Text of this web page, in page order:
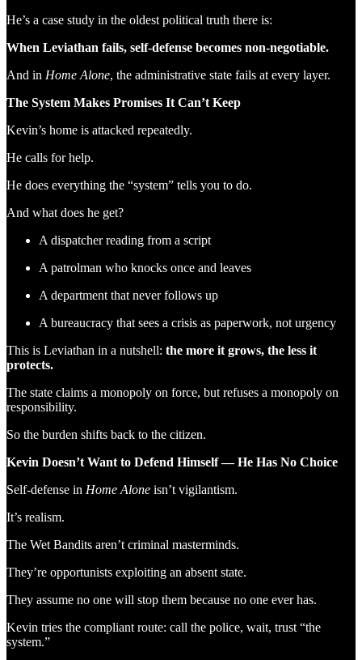
He’s a case study in the oldest political truth there is:
When Leviathan fails, self-defense becomes non-negotiable.
And in Home Alone, the administrative state fails at every layer.
The System Makes Promises It Can’t Keep
Kevin’s home is attacked repeatedly.
He calls for help.
He does everything the “system” tells you to do.
And what does he get?
A dispatcher reading from a script
A patrolman who knocks once and leaves
A department that never follows up
A bureaucracy that sees a crisis as paperwork, not urgency
This is Leviathan in a nutshell: the more it grows, the less it
protects.
The state claims a monopoly on force, but refuses a monopoly on
responsibility.
So the burden shifts back to the citizen.
Kevin Doesn’t Want to Defend Himself — He Has No Choice
Self-defense in Home Alone isn’t vigilantism.
It’s realism.
The Wet Bandits aren’t criminal masterminds.
They’re opportunists exploiting an absent state.
They assume no one will stop them because no one ever has.
Kevin tries the compliant route: call the police, wait, trust “the
system.”